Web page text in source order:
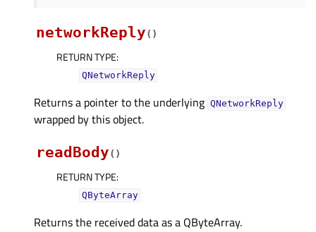
networkReply( )
RETURN TYPE:
QNetworkReply
Returns a pointer to the underlying QNetworkReply
wrapped by this object.
readBody( )
RETURN TYPE:
QByteArray
Returns the received data as a QByteArray.